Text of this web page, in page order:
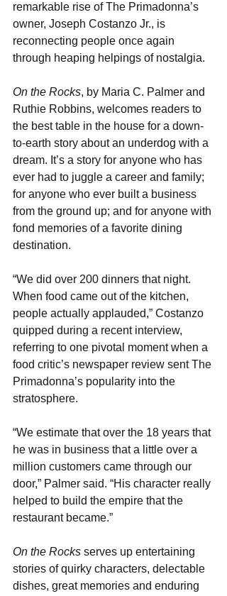
remarkable rise of The Primadonna’s
owner, Joseph Costanzo Jr., is
reconnecting people once again
through heaping helpings of nostalgia.
On the Rocks, by Maria C. Palmer and
Ruthie Robbins, welcomes readers to
the best table in the house for a down-
to-earth story about an underdog with a
dream. It’s a story for anyone who has
ever had to juggle a career and family;
for anyone who ever built a business
from the ground up; and for anyone with
fond memories of a favorite dining
destination.
“We did over 200 dinners that night.
When food came out of the kitchen,
people actually applauded,” Costanzo
quipped during a recent interview,
referring to one pivotal moment when a
food critic’s newspaper review sent The
Primadonna’s popularity into the
stratosphere.
“We estimate that over the 18 years that
he was in business that a little over a
million customers came through our
door,” Palmer said. “His character really
helped to build the empire that the
restaurant became.”
On the Rocks serves up entertaining
stories of quirky characters, delectable
dishes, great memories and enduring